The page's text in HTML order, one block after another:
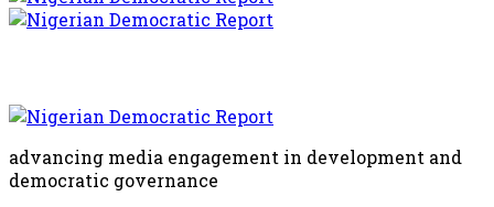
advancing media engagement in development and
democratic governance